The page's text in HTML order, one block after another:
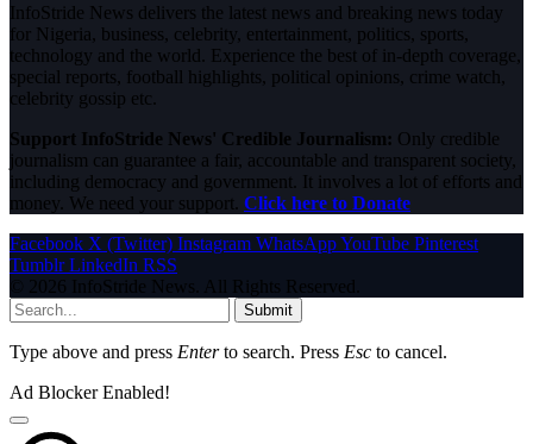
InfoStride News delivers the latest news and breaking news today
for Nigeria, business, celebrity, entertainment, politics, sports,
technology and the world. Experience the best of in-depth coverage,
special reports, football highlights, political opinions, crime watch,
celebrity gossip etc.
Support InfoStride News' Credible Journalism: Only credible
journalism can guarantee a fair, accountable and transparent society,
including democracy and government. It involves a lot of efforts and
money. We need your support. Click here to Donate
Facebook X (Twitter) Instagram WhatsAppYouTube Pinterest
Tumblr LinkedIn RSS
© 2026 InfoStride News. All Rights Reserved.
Submit
Type above and press Enterto search. Press Esc to cancel.
Ad Blocker Enabled!